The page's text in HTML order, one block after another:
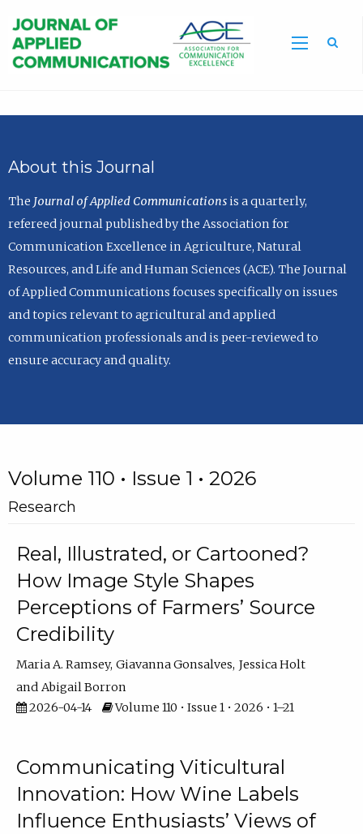
About this Journal
The Journal of Applied Communicationsis a quarterly,
refereed journal published by the Association for
Communication Excellence in Agriculture, Natural
Resources, and Life and Human Sciences (ACE). The Journal
of Applied Communications focuses specifically on issues
and topics relevant to agricultural and applied
communication professionals and is peer-reviewed to
ensure accuracy and quality.
Volume 110 • Issue 1 • 2026
Research
Real, Illustrated, or Cartooned?
How Image Style Shapes
Perceptions of Farmers’ Source
Credibility
Maria A. Ramsey Giavanna Gonsalves Jessica Holt
Abigail Borron
2026-04-14
Volume 110 • Issue 1 • 2026 • 1–21
Communicating Viticultural
Innovation: How Wine Labels
Influence Enthusiasts’ Views of